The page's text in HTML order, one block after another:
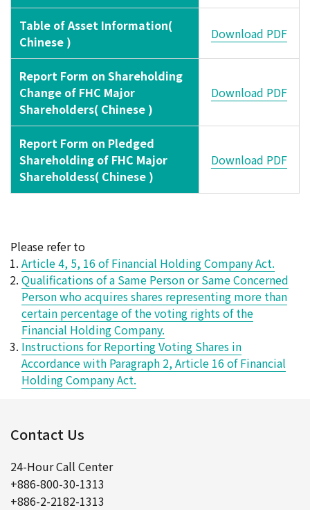
Table of Asset Information(
Chinese )
Download PDF
Report Form on Shareholding
Change of FHC Major
Shareholders( Chinese )
Download PDF
Report Form on Pledged
Shareholding of FHC Major
Shareholdess( Chinese )
Download PDF
Please refer to
Article 4, 5, 16 of Financial Holding Company Act.
Qualifications of a Same Person or Same Concerned
Person who acquires shares representing more than
certain percentage of the voting rights of the
Financial Holding Company.
Instructions for Reporting Voting Shares in
Accordance with Paragraph 2, Article 16 of Financial
Holding Company Act.
Contact Us
24-Hour Call Center
+886-800-30-1313
+886-2-2182-1313